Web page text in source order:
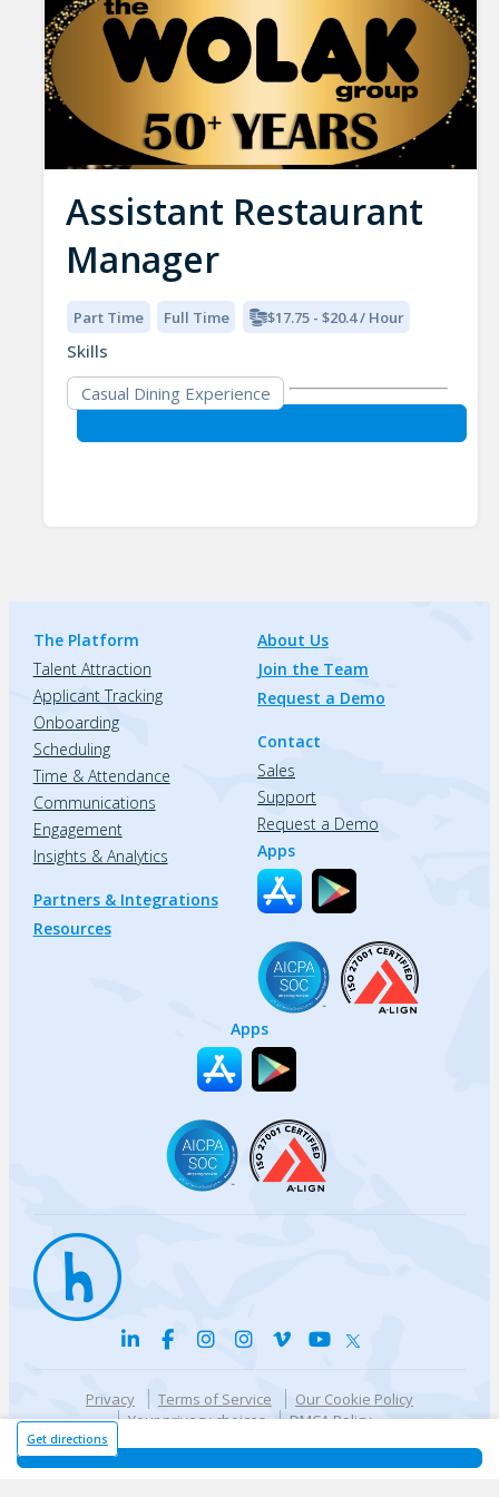
Get directions
Assistant Restaurant
Manager
Part Time Full Time $17.75 - $20.4 / Hour
Skills
Casual Dining Experience
The Platform
Talent Attraction
Applicant Tracking
Onboarding
Scheduling
Time & Attendance
Communications
Engagement
Insights & Analytics
Partners & Integrations
Resources
About Us
Join the Team
Request a Demo
Contact
Sales
Support
Request a Demo
Apps
Apps
Privacy Terms of Service
Our Cookie Policy
Your privacy choices
DMCA Policy